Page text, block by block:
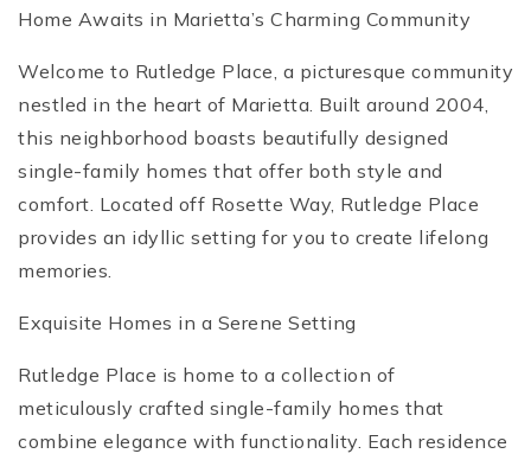
Home Awaits in Marietta’s Charming Community
Welcome to Rutledge Place, a picturesque community
nestled in the heart of Marietta. Built around 2004,
this neighborhood boasts beautifully designed
single-family homes that offer both style and
comfort. Located off Rosette Way, Rutledge Place
provides an idyllic setting for you to create lifelong
memories.
Exquisite Homes in a Serene Setting
Rutledge Place is home to a collection of
meticulously crafted single-family homes that
combine elegance with functionality. Each residence